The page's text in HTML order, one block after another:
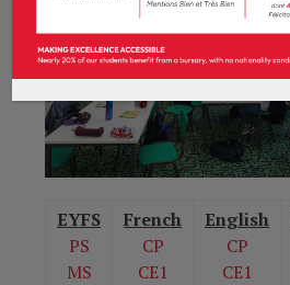
EYFS
PS
MS
French
CP
CE1
English
CP
CE1